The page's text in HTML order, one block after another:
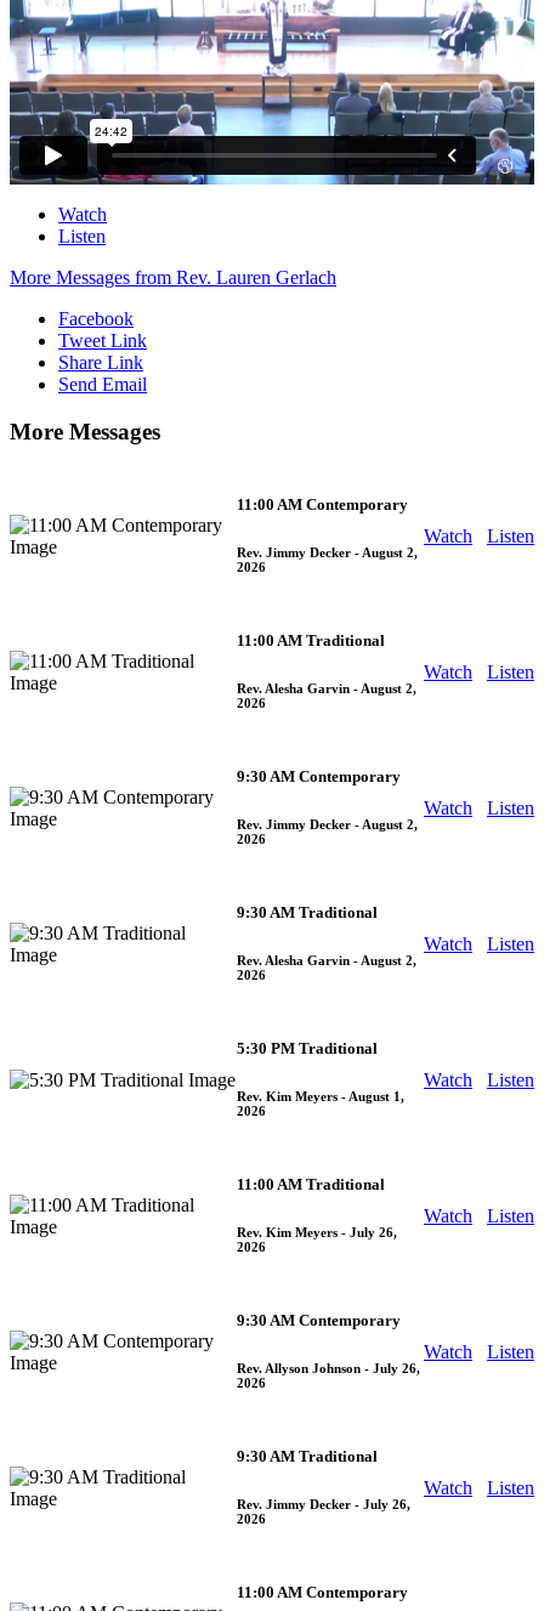
Watch
Listen
More Messages from Rev. Lauren Gerlach
Facebook
Tweet Link
Share Link
Send Email
More Messages
11:00 AM Contemporary
Rev. Jimmy Decker - August 2,
2026
Watch Listen
11:00 AM Traditional
Rev. Alesha Garvin - August 2,
2026
Watch Listen
9:30 AM Contemporary
Rev. Jimmy Decker - August 2,
2026
Watch Listen
9:30 AM Traditional
Rev. Alesha Garvin - August 2,
2026
Watch Listen
5:30 PM Traditional
Rev. Kim Meyers - August 1,
2026
Watch Listen
11:00 AM Traditional
Rev. Kim Meyers - July 26,
2026
Watch Listen
9:30 AM Contemporary
Rev. Allyson Johnson - July 26,
2026
Watch Listen
9:30 AM Traditional
Rev. Jimmy Decker - July 26,
2026
Watch Listen
11:00 AM Contemporary